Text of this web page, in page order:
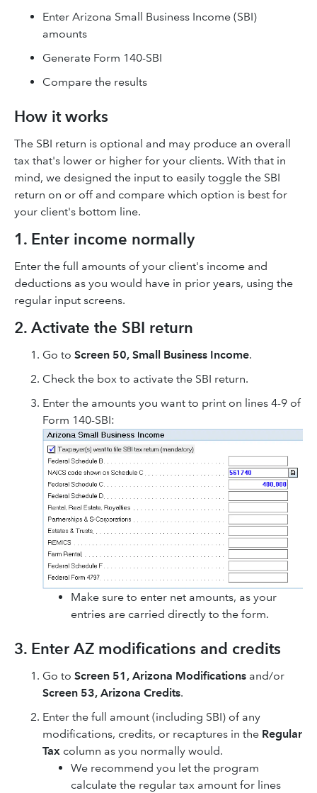
Enter Arizona Small Business Income (SBI)
amounts
Generate Form 140-SBI
Compare the results
How it works
The SBI return is optional and may produce an overall
tax that's lower or higher for your clients. With that in
mind, we designed the input to easily toggle the SBI
return on or off and compare which option is best for
your client's bottom line.
1. Enter income normally
Enter the full amounts of your client's income and
deductions as you would have in prior years, using the
regular input screens.
2. Activate the SBI return
Go to Screen 50, Small Business Income.
Check the box to activate the SBI return.
Enter the amounts you want to print on lines 4-9 of
Form 140-SBI:
Make sure to enter net amounts, as your
entries are carried directly to the form.
3. Enter AZ modifications and credits
Go to Screen 51, Arizona Modifications and/or
Screen 53, Arizona Credits.
Enter the full amount (including SBI) of any
modifications, credits, or recaptures in the Regular
Tax column as you normally would.
We recommend you let the program
calculate the regular tax amount for lines